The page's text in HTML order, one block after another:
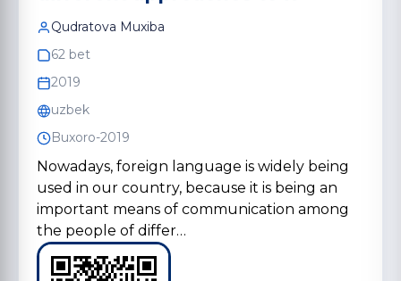
Qudratova Muxiba
62 bet
2019
uzbek
Buxoro-2019
Nowadays, foreign language is widely being
used in our country, because it is being an
important means of communication among
the people of differ…